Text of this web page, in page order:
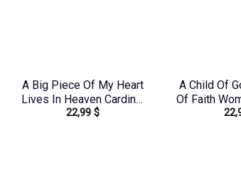
A Big Piece Of My Heart
Lives In Heaven Cardinal
Women’s All Over Print
22,99 $
A Child Of
Of Faith
Print Shirt –